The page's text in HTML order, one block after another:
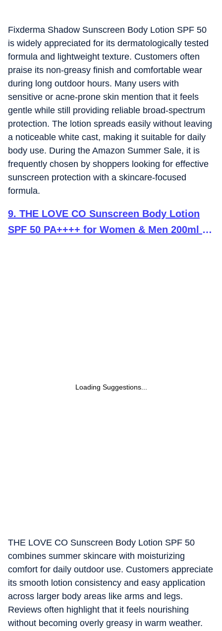
Fixderma Shadow Sunscreen Body Lotion SPF 50
is widely appreciated for its dermatologically tested
formula and lightweight texture. Customers often
praise its non-greasy finish and comfortable wear
during long outdoor hours. Many users with
sensitive or acne-prone skin mention that it feels
gentle while still providing reliable broad-spectrum
protection. The lotion spreads easily without leaving
a noticeable white cast, making it suitable for daily
body use. During the Amazon Summer Sale, it is
frequently chosen by shoppers looking for effective
sunscreen protection with a skincare-focused
formula.
9. THE LOVE CO Sunscreen Body Lotion
SPF 50 PA++++ for Women & Men 200ml |
Loading Suggestions...
THE LOVE CO Sunscreen Body Lotion SPF 50
combines summer skincare with moisturizing
comfort for daily outdoor use. Customers appreciate
its smooth lotion consistency and easy application
across larger body areas like arms and legs.
Reviews often highlight that it feels nourishing
without becoming overly greasy in warm weather.